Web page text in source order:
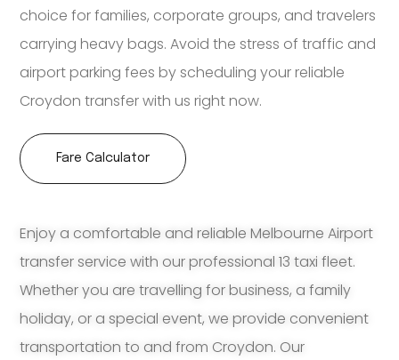
Enjoy a comfortable and reliable Melbourne Airport
transfer service with our professional 13 taxi fleet.
Whether you are travelling for business, a family
holiday, or a special event, we provide convenient
transportation to and from Croydon. Our
choice for families, corporate groups, and travelers
carrying heavy bags. Avoid the stress of traffic and
airport parking fees by scheduling your reliable
Croydon transfer with us right now.
Fare Calculator